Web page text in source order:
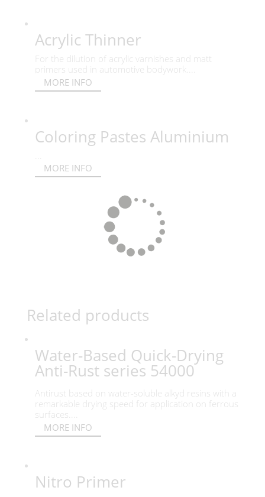
Acrylic Thinner
For the dilution of acrylic varnishes and matt
primers used in automotive bodywork....
MORE INFO
Coloring Pastes Aluminium
MORE INFO
Related products
Water-Based Quick-Drying
Anti-Rust series 54000
Antirust based on water-soluble alkyd resins with a
remarkable drying speed for application on ferrous
surfaces....
MORE INFO
Nitro Primer